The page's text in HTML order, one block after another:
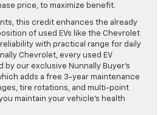
price, to maximize benefit.
this credit enhances the already
of used EVs like the Chevrolet
with practical range for daily
Chevrolet, every used EV
our exclusive Nunnally Buyer’s
adds a free 3-year maintenance
tire rotations, and multi-point
maintain your vehicle’s health